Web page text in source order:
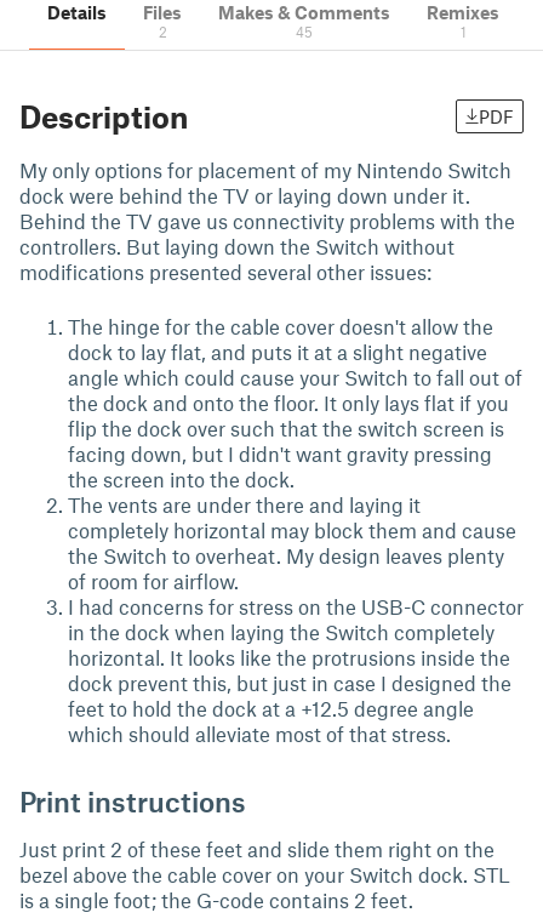
Details Files
2
Makes & Comments
45
Remixes
1
Description PDF
My only options for placement of my Nintendo Switch
dock were behind the TV or laying down under it.
Behind the TV gave us connectivity problems with the
controllers. But laying down the Switch without
modifications presented several other issues:
The hinge for the cable cover doesn't allow the
dock to lay flat, and puts it at a slight negative
angle which could cause your Switch to fall out of
the dock and onto the floor. It only lays flat if you
flip the dock over such that the switch screen is
facing down, but I didn't want gravity pressing
the screen into the dock.
The vents are under there and laying it
completely horizontal may block them and cause
the Switch to overheat. My design leaves plenty
of room for airflow.
I had concerns for stress on the USB-C connector
in the dock when laying the Switch completely
horizontal. It looks like the protrusions inside the
dock prevent this, but just in case I designed the
feet to hold the dock at a +12.5 degree angle
which should alleviate most of that stress.
Print instructions
Just print 2 of these feet and slide them right on the
bezel above the cable cover on your Switch dock. STL
is a single foot; the G-code contains 2 feet.